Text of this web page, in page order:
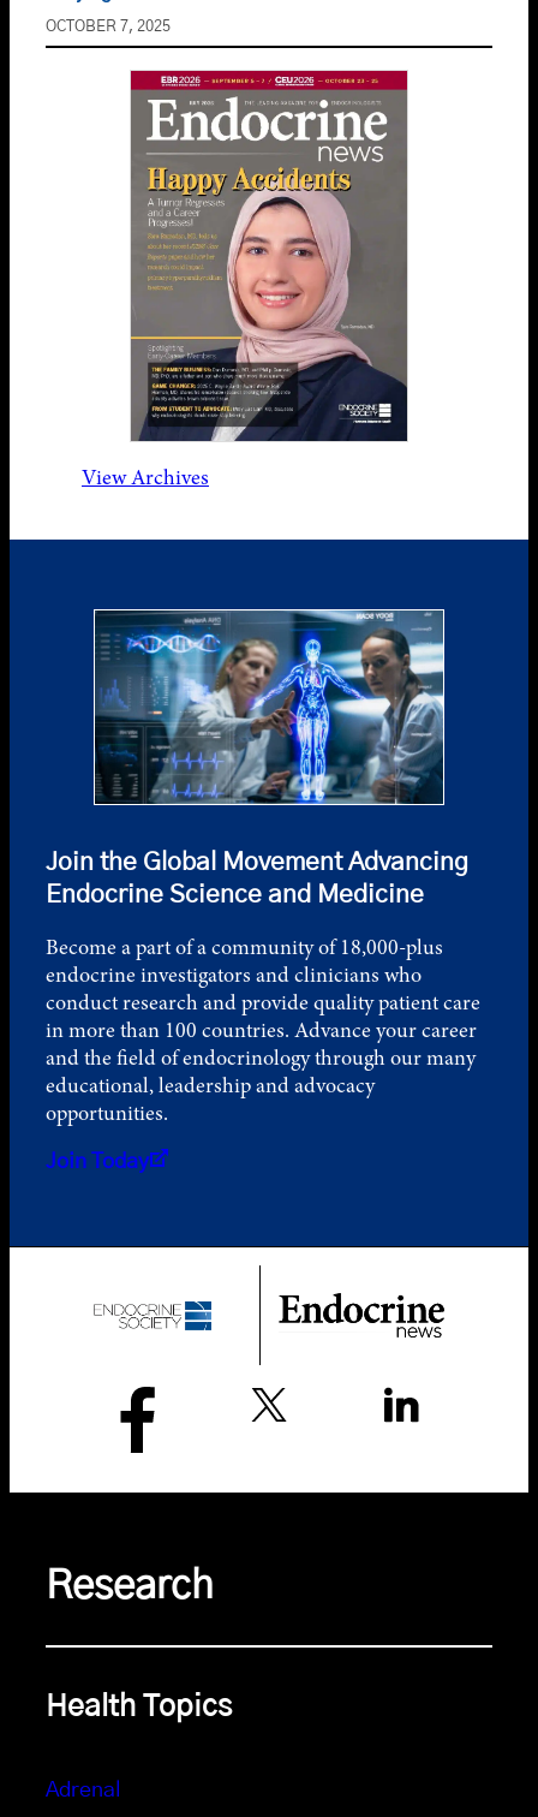
OCTOBER 7, 2025
View Archives
Join the Global Movement Advancing
Endocrine Science and Medicine
Become a part of a community of 18,000-plus
endocrine investigators and clinicians who
conduct research and provide quality patient care
in more than 100 countries. Advance your career
and the field of endocrinology through our many
educational, leadership and advocacy
opportunities.
Join Today
Research
Health Topics
Adrenal